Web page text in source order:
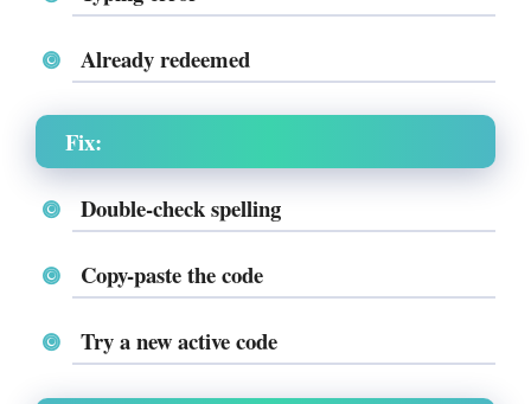
Already redeemed
Fix:
Double-check spelling
Copy-paste the code
Try a new active code